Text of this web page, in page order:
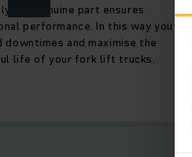
the genuine part ensures
performance. In this way you
downtimes and maximise the
life of your fork lift trucks.